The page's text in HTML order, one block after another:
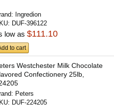
Ingredion
DUF-396122
low as$111.10
to cart
Westchester Milk Chocolate
Confectionery 25lb,
Peters
DUF-224205